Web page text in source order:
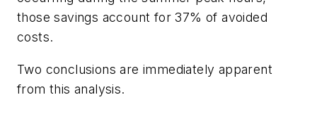
those savings account for 37% of avoided
costs.
Two conclusions are immediately apparent
from this analysis.